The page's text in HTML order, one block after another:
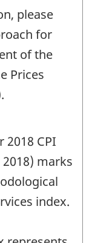
please
for
of the
Prices
2018 CPI
marks
index.